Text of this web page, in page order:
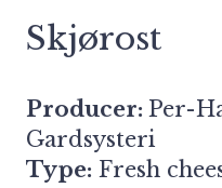
Skjørost
Producer: Per-
Gardsysteri
Type: Fresh